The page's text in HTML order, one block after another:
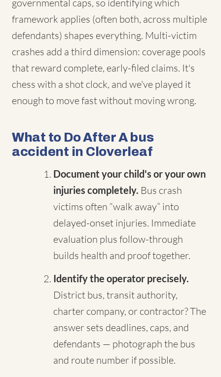
governmental caps, so identifying which
framework applies (often both, across multiple
defendants) shapes everything. Multi-victim
crashes add a third dimension: coverage pools
that reward complete, early-filed claims. It's
chess with a shot clock, and we've played it
enough to move fast without moving wrong.
What to Do After A bus
accident in Cloverleaf
Document your child's or your own
injuries completely. Bus crash
victims often “walk away” into
delayed-onset injuries. Immediate
evaluation plus follow-through
builds health and proof together.
Identify the operator precisely.
District bus, transit authority,
charter company, or contractor? The
answer sets deadlines, caps, and
defendants — photograph the bus
and route number if possible.